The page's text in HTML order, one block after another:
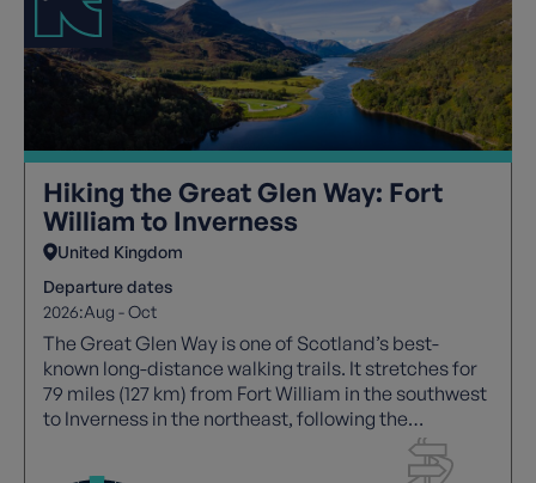
Hiking the Great Glen Way: Fort
William to Inverness
United Kingdom
Departure dates
2026:Aug - Oct
The Great Glen Way is one of Scotland’s best-
known long-distance walking trails. It stretches for
79 miles (127 km) from Fort William in the southwest
to Inverness in the northeast, following the
geological fault line known as the Great Glen. The
route links a chain of beautiful lochs and passes